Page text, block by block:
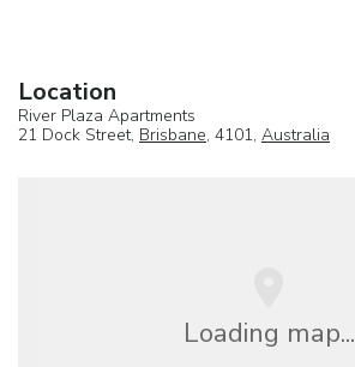
Location
River Plaza Apartments
21 Dock Street, Brisbane, 4101, Australia
Loading map...